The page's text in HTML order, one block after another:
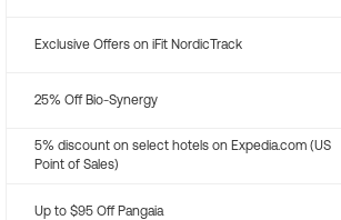
Exclusive Offers on iFit NordicTrack
25% Off Bio-Synergy
5% discount on select hotels on Expedia.com (US
Point of Sales)
Up to $95 Off Pangaia